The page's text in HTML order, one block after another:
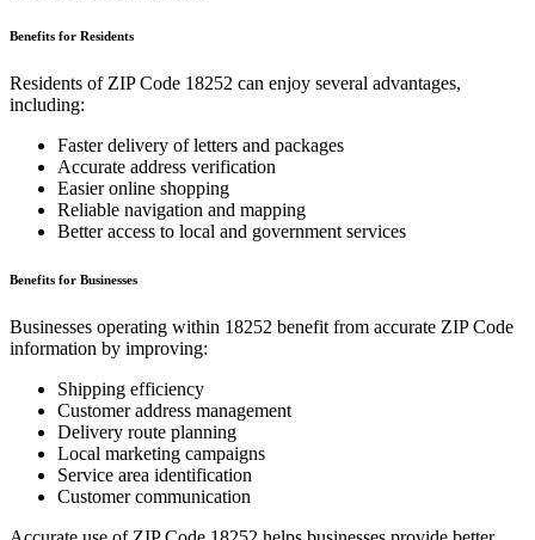
Benefits for Residents
Residents of ZIP Code 18252 can enjoy several advantages,
including:
Faster delivery of letters and packages
Accurate address verification
Easier online shopping
Reliable navigation and mapping
Better access to local and government services
Benefits for Businesses
Businesses operating within 18252 benefit from accurate ZIP Code
information by improving:
Shipping efficiency
Customer address management
Delivery route planning
Local marketing campaigns
Service area identification
Customer communication